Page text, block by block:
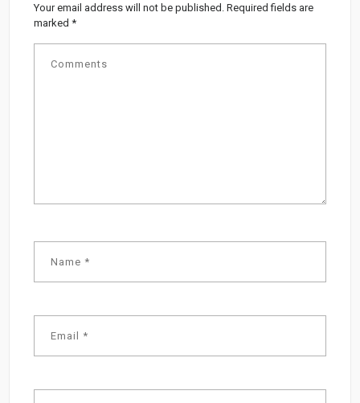
Your email address will not be published. Required fields are
marked*